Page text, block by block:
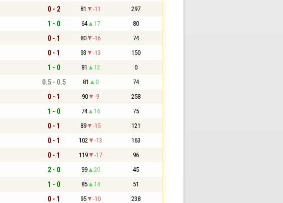
0 - 2 81 -11 297
1 - 0 64 17 80
0 - 1 80 -16 74
0 - 1 93 -13 150
1 - 0 81 12 0
0.5 - 0.5 81 0 74
0 - 1 90 -9 258
1 - 0 74 16 75
0 - 1 89 -15 121
0 - 1 102 -13 163
0 - 1 119 -17 96
2 - 0 99 20 45
1 - 0 85 14 51
0 - 1 95 -10 238